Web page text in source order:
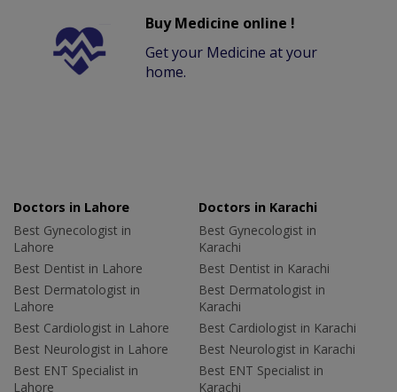
Buy Medicine online !
Get your Medicine at your
home.
Doctors in Lahore
Best Gynecologist in
Lahore
Best Dentist in Lahore
Best Dermatologist in
Lahore
Best Cardiologist in Lahore
Best Neurologist in Lahore
Best ENT Specialist in
Lahore
Doctors in Karachi
Best Gynecologist in
Karachi
Best Dentist in Karachi
Best Dermatologist in
Karachi
Best Cardiologist in Karachi
Best Neurologist in Karachi
Best ENT Specialist in
Karachi